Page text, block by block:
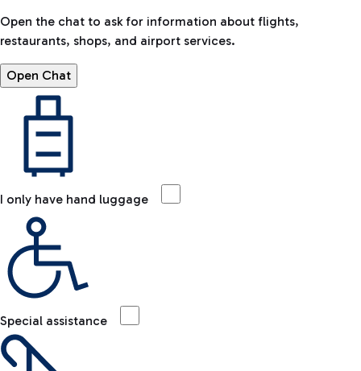
Open the chat to ask for information about flights,
restaurants, shops, and airport services.
Open Chat
I only have hand luggage
Special assistance